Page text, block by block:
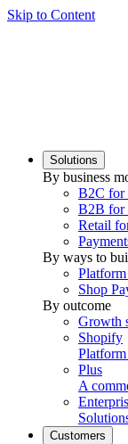
Skip to Content
Solutions
By business
B2C for
B2B for
Retail
By ways to
Shop
By outcome
Growth
Shopify
Plus
A
Customers